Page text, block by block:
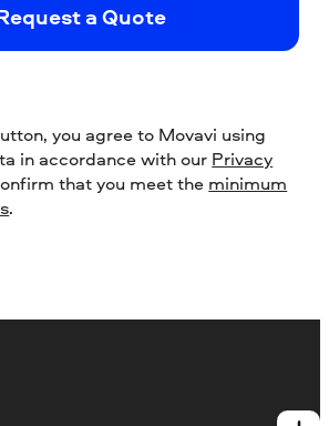
a Quote
you agree to Movavi using
in accordance with our Privacy
that you meet the minimum
.